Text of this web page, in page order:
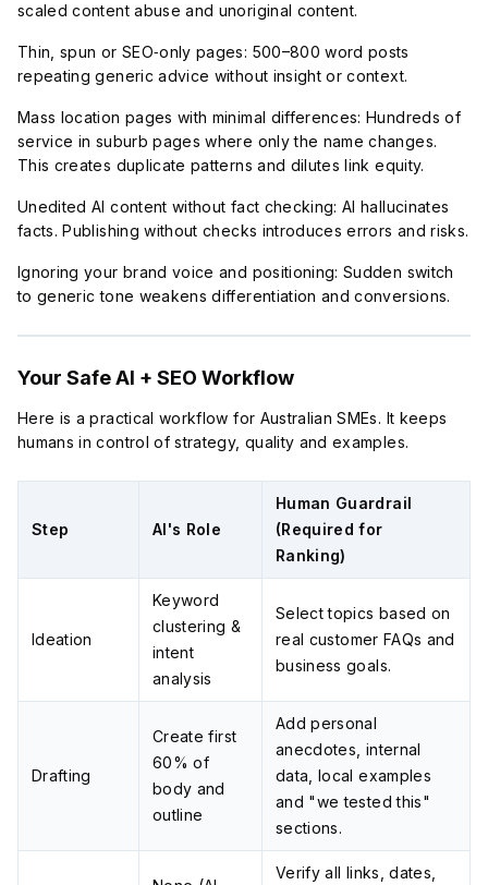
scaled content abuse and unoriginal content.
Thin, spun or SEO‑only pages: 500–800 word posts
repeating generic advice without insight or context.
Mass location pages with minimal differences: Hundreds of
service in suburb pages where only the name changes.
This creates duplicate patterns and dilutes link equity.
Unedited AI content without fact checking: AI hallucinates
facts. Publishing without checks introduces errors and risks.
Ignoring your brand voice and positioning: Sudden switch
to generic tone weakens differentiation and conversions.
Your Safe AI + SEO Workflow
Here is a practical workflow for Australian SMEs. It keeps
humans in control of strategy, quality and examples.
Step AI's Role
Human Guardrail
(Required for
Ranking)
Ideation
Keyword
clustering &
intent
analysis
Select topics based on
real customer FAQs and
business goals.
Drafting
Create first
60% of
body and
outline
Add personal
anecdotes, internal
data, local examples
and "we tested this"
sections.
Verify all links, dates,